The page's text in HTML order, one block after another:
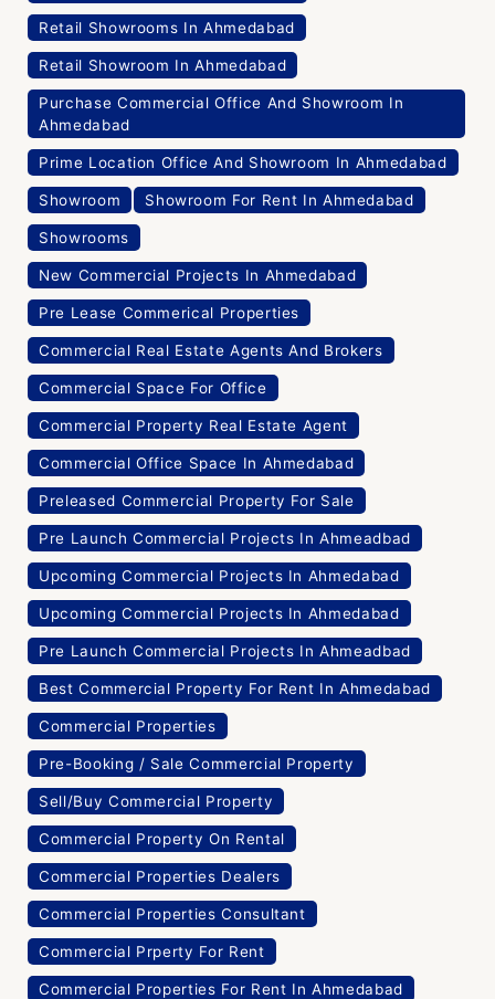
Retail Showrooms In Ahmedabad
Retail Showroom In Ahmedabad
Purchase Commercial Office And Showroom In
Ahmedabad
Prime Location Office And Showroom In Ahmedabad
Showroom Showroom For Rent In Ahmedabad
Showrooms
New Commercial Projects In Ahmedabad
Pre Lease Commerical Properties
Commercial Real Estate Agents And Brokers
Commercial Space For Office
Commercial Property Real Estate Agent
Commercial Office Space In Ahmedabad
Preleased Commercial Property For Sale
Pre Launch Commercial Projects In Ahmeadbad
Upcoming Commercial Projects In Ahmedabad
Upcoming Commercial Projects In Ahmedabad
Pre Launch Commercial Projects In Ahmeadbad
Best Commercial Property For Rent In Ahmedabad
Commercial Properties
Pre-Booking / Sale Commercial Property
Sell/Buy Commercial Property
Commercial Property On Rental
Commercial Properties Dealers
Commercial Properties Consultant
Commercial Prperty For Rent
Commercial Properties For Rent In Ahmedabad